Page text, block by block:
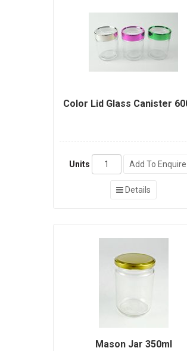
Color Lid Glass Canister
Units Add To Enquire
Details
Mason Jar 350ml